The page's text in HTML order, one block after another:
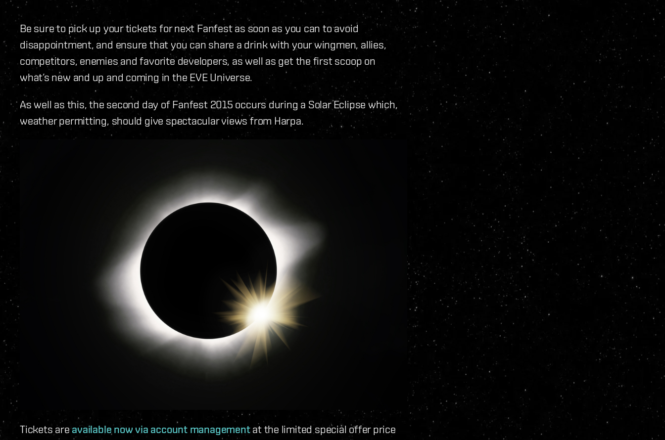
Be sure to pick up your tickets for next Fanfest as soon as you can to avoid
disappointment, and ensure that you can share a drink with your wingmen, allies,
competitors, enemies and favorite developers, as well as get the first scoop on
what’s new and up and coming in the EVE Universe.
As well as this, the second day of Fanfest 2015 occurs during a Solar Eclipse which,
weather permitting, should give spectacular views from Harpa.
Tickets areavailable now via account managementat the limited special offer price